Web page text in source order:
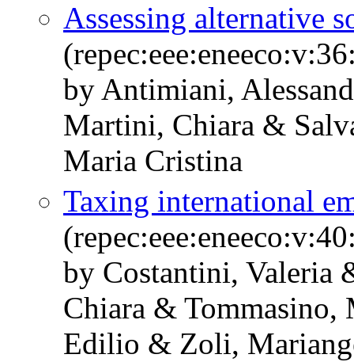
Assessing alternative
by Antimiani,
Martini, Chiara &
Maria Cristina
Taxing international
by Costantini, Valeria
Chiara &
Edilio & Zoli,